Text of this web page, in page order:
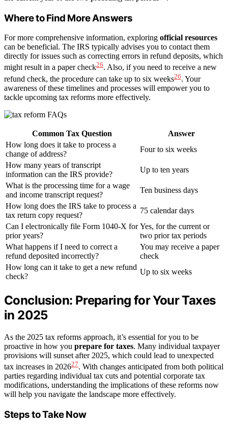
Where to Find More Answers
For more comprehensive information, exploring official resources
can be beneficial. The IRS typically advises you to contact them
directly for issues such as correcting errors in refund deposits, which
might result in a paper check26. Also, if you need to receive a new
refund check, the procedure can take up to six weeks26. Your
awareness of these timelines and processes will empower you to
tackle upcoming tax reforms more effectively.
Common Tax Question
Answer
How long does it take to process a
change of address?
Four to six weeks
How many years of transcript
information can the IRS provide?
Up to ten years
What is the processing time for a wage
and income transcript request?
Ten business days
How long does the IRS take to process a
tax return copy request?
75 calendar days
Can I electronically file Form 1040-X for
prior years?
Yes, for the current or
two prior tax periods
What happens if I need to correct a
refund deposited incorrectly?
You may receive a paper
check
How long can it take to get a new refund
check?
Up to six weeks
Conclusion: Preparing for Your Taxes
in 2025
As the 2025 tax reforms approach, it’s essential for you to be
proactive in how you prepare for taxes. Many individual taxpayer
provisions will sunset after 2025, which could lead to unexpected
tax increases in 202627. With changes anticipated from both political
parties regarding individual tax cuts and potential corporate tax
modifications, understanding the implications of these reforms now
will help you navigate the landscape more effectively.
Steps to Take Now